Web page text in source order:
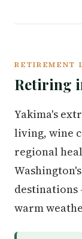
RETIREMENT
Retiring
Yakima's
living, wine
regional
destinations
warm